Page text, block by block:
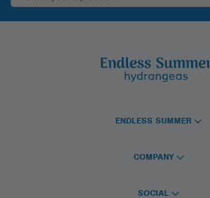
ENDLESS SUMMER
COMPANY
SOCIAL